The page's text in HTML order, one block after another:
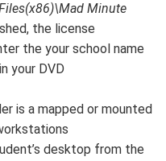
Minute
the license
the your school name
your DVD
is a mapped or mounted
desktop from the